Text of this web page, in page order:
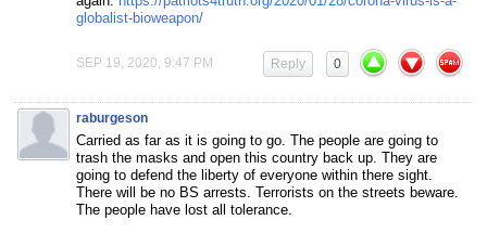
globalist-bioweapon/
SEP 19, 2020, 9:47 PM 0
Reply
raburgeson
Carried as far as it is going to go. The people are going to
trash the masks and open this country back up. They are
going to defend the liberty of everyone within there sight.
There will be no BS arrests. Terrorists on the streets beware.
The people have lost all tolerance.